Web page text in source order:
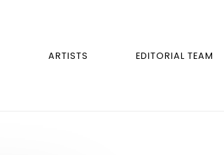
ARTISTS EDITORIAL TEAM